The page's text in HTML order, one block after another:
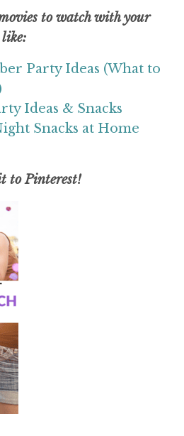
to watch with your
like:
Party Ideas (What to
Ideas & Snacks
Snacks at Home
to Pinterest!